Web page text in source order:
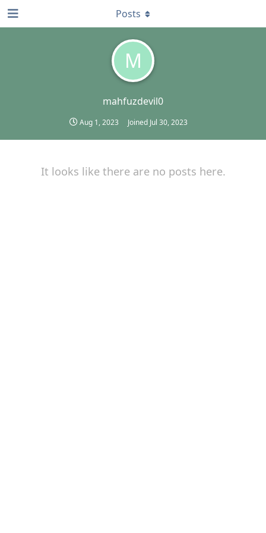
M
mahfuzdevil0
Aug 1, 2023 Joined Jul 30, 2023
Posts
It looks like there are no posts here.